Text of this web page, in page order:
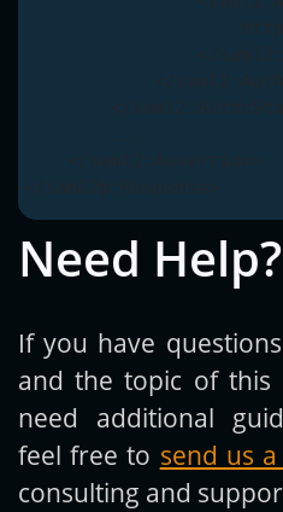
Need Help?
If you have
and the topic of
need additional
feel free to send us
consulting and